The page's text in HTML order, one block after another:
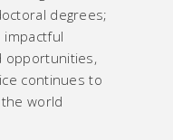
degrees;
impactful
opportunities,
continues to
world